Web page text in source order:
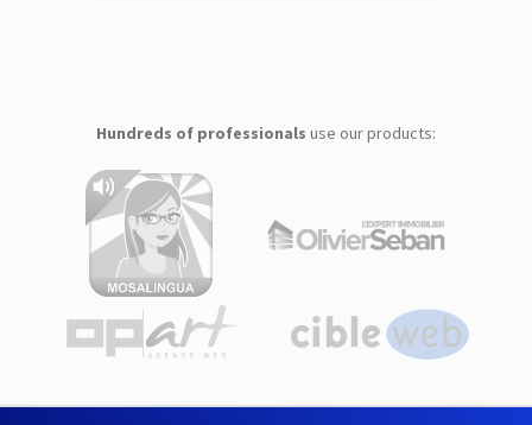
Hundreds of professionals use our products: